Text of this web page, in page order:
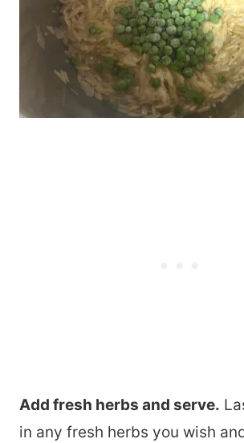
Add fresh herbs and serve.
in any fresh herbs you wish